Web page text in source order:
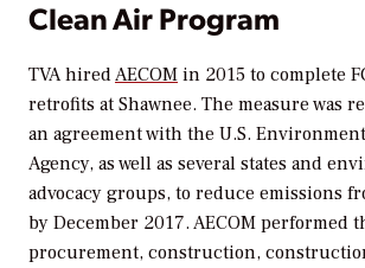
Clean Air Program
TVA hiredAECOM in 2015 to complete
retrofits at Shawnee. The measure was
an agreement with the U.S.
Agency, as well as several states and
advocacy groups, to reduce emissions
by December 2017. AECOM performed
procurement, construction,